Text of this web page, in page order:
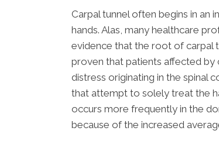
Carpal tunnel often begins in an
hands. Alas, many healthcare
evidence that the root of carpal
proven that patients affected by
distress originating in the spinal
that attempt to solely treat the
occurs more frequently in the
because of the increased